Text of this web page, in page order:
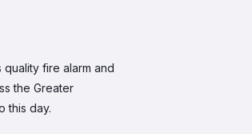
quality fire alarm and
the Greater
this day.